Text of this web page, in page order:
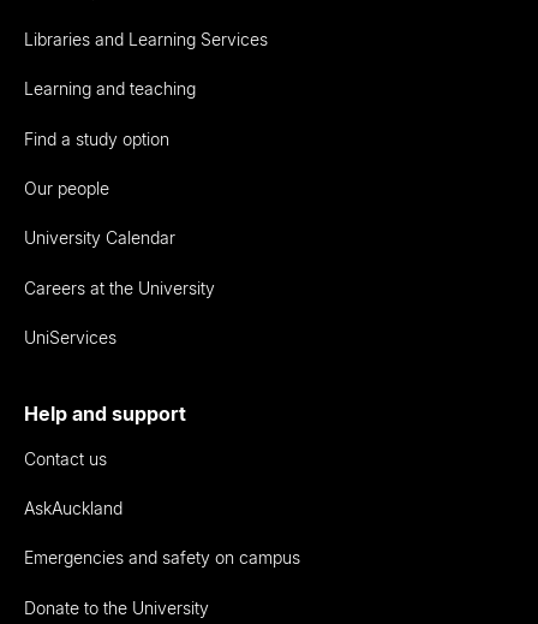
Libraries and Learning Services
Learning and teaching
Find a study option
Our people
University Calendar
Careers at the University
UniServices
Help and support
Contact us
AskAuckland
Emergencies and safety on campus
Donate to the University